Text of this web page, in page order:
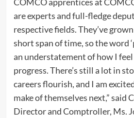
are experts and full-fledge
respective fields. They’ve
short span of time, so the word
an understatement of how I
progress. There’s still a lot in
careers flourish, and I am
make of themselves next,” said
Director and Comptroller, Ms.